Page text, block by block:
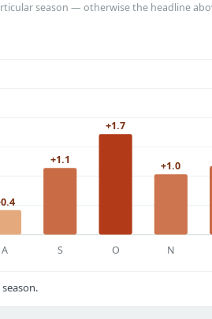
season — otherwise the headline
A
+1.1
S
+1.7
O
+1.0
N